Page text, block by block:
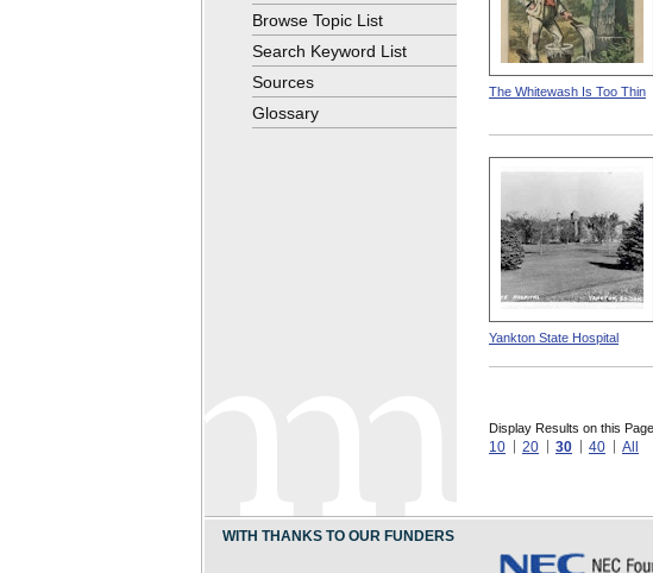
The Whitewash Is Too Thin
Yankton State Hospital
Display Results on this
10 20 30 40 All
Browse Topic List
Search Keyword List
Sources
Glossary
WITH THANKS TO OUR FUNDERS